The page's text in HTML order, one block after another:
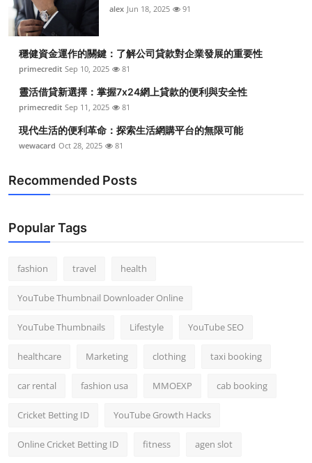
alex Jun 18, 2025 91
穩健資金運作的關鍵：了解公司貸款對企業發展的重要性
primecredit Sep 10, 2025 81
靈活借貸新選擇：掌握7x24網上貸款的便利與安全性
primecredit Sep 11, 2025 81
現代生活的便利革命：探索生活網購平台的無限可能
wewacard Oct 28, 2025 81
Recommended Posts
Popular Tags
fashion travel health
YouTube Thumbnail Downloader Online
YouTube Thumbnails Lifestyle YouTube SEO
healthcare Marketing clothing taxi booking
car rental fashion usa MMOEXP cab booking
Cricket Betting ID YouTube Growth Hacks
Online Cricket Betting ID fitness agen slot